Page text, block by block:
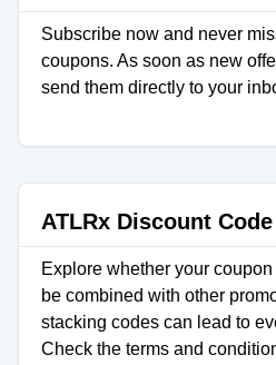
Subscribe now and never
coupons. As soon as new
send them directly to your
ATLRx Discount
Explore whether your
be combined with other
stacking codes can lead to
Check the terms and